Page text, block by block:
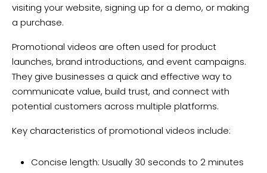
visiting your website, signing up for a demo, or making
a purchase.
Promotional videos are often used for product
launches, brand introductions, and event campaigns.
They give businesses a quick and effective way to
communicate value, build trust, and connect with
potential customers across multiple platforms.
Key characteristics of promotional videos include:
Concise length: Usually 30 seconds to 2 minutes